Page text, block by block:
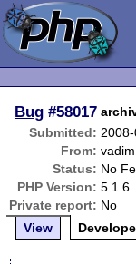
Bug #58017
Submitted:
From:
Status: No
PHP Version: 5.1.6
Private report: No
View